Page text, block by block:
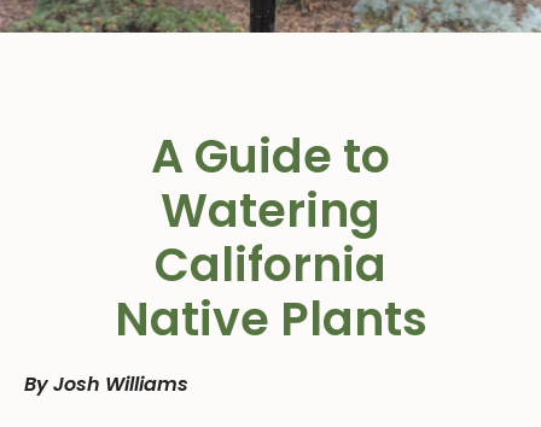
A Guide to
Watering
California
Native Plants
By Josh Williams